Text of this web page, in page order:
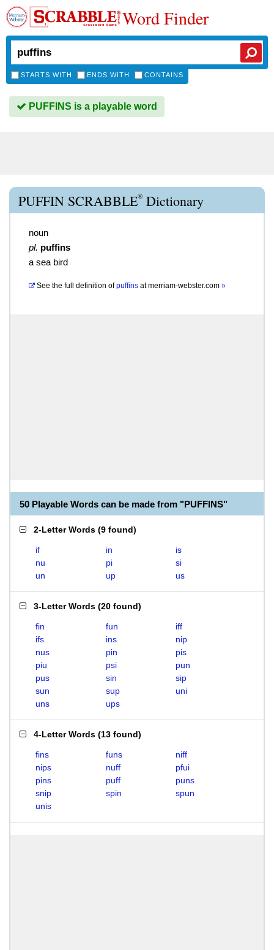
Word Finder
STARTS WITH ENDS WITH CONTAINS
PUFFINS is a playable word
PUFFIN SCRABBLE® Dictionary
noun
pl. puffins
a sea bird
See the full definition of puffins atmerriam-webster.com »
50 Playable Words can be made from "PUFFINS"
2-Letter Words (9 found)
if in
is
nu
pi
si
un
up us
3-Letter Words (20 found)
fin fun
iff
ifs
ins
nip
nus
pin
pis
piu
psi
pun
pus
sin
sip
sun
sup
uni
uns
ups
4-Letter Words (13 found)
fins funs
niff
nips
nuff
pfui
pins
puff
puns
snip
spin
spun
unis